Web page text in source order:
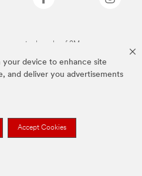
your device to enhance site
and deliver you advertisements
Accept Cookies
are trademarks of 3M.